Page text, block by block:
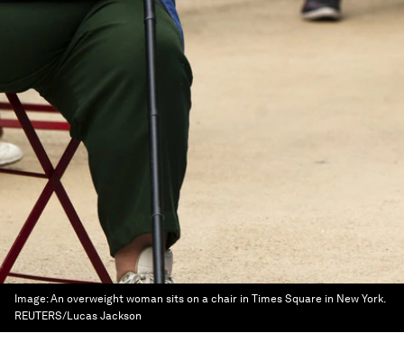
Image:An overweight woman sits on a chair in Times Square in New York.
REUTERS/Lucas Jackson